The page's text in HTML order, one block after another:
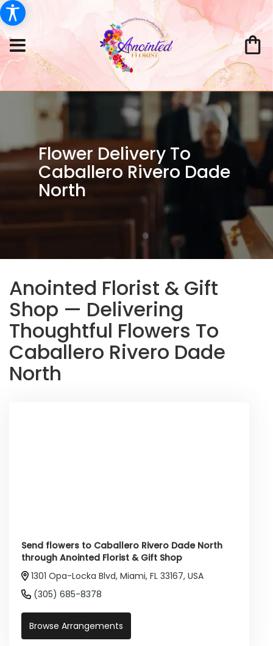
Flower Delivery To
Caballero Rivero Dade
North
Anointed Florist & Gift
Shop — Delivering
Thoughtful Flowers To
Caballero Rivero Dade
North
Send flowers to Caballero Rivero Dade North
through Anointed Florist & Gift Shop
1301 Opa-Locka Blvd, Miami, FL 33167, USA
(305) 685-8378
Browse Arrangements